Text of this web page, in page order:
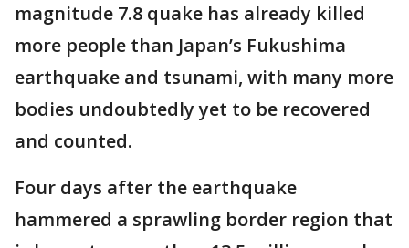
magnitude 7.8 quake has already killed
more people than Japan’s Fukushima
earthquake and tsunami, with many more
bodies undoubtedly yet to be recovered
and counted.
Four days after the earthquake
hammered a sprawling border region that